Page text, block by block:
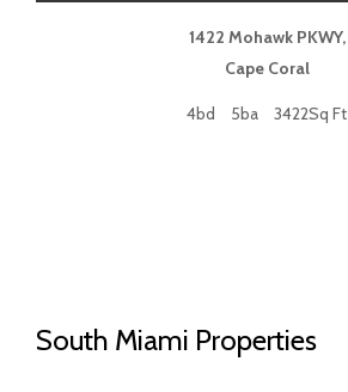
1422 Mohawk PKWY,
Cape Coral
4bd 5ba 3422Sq Ft
South Miami Properties